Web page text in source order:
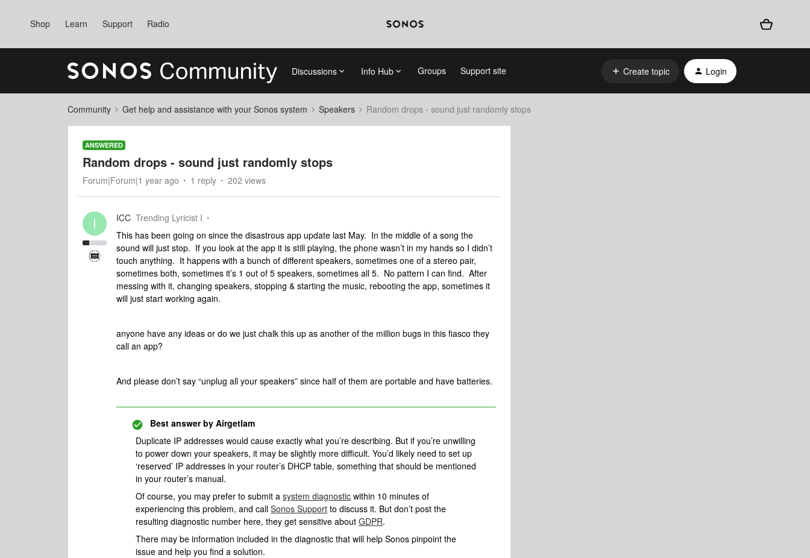
Shop Learn Support Radio
Discussions Info Hub Groups Support site Create topic Login
Community Get help and assistance with your Sonos system Speakers Random drops - sound just randomly stops
ANSWERED
Random drops - sound just randomly stops
Forum|Forum|1 year ago 1 reply 202 views
I ICC Trending Lyricist I
This has been going on since the disastrous app update last May. In the middle of a song the
sound will just stop. If you look at the app it is still playing, the phone wasn’t in my hands so I didn’t
touch anything. It happens with a bunch of different speakers, sometimes one of a stereo pair,
sometimes both, sometimes it’s 1 out of 5 speakers, sometimes all 5. No pattern I can find. After
messing with it, changing speakers, stopping & starting the music, rebooting the app, sometimes it
will just start working again.
anyone have any ideas or do we just chalk this up as another of the million bugs in this fiasco they
call an app?
And please don’t say “unplug all your speakers” since half of them are portable and have batteries.
Best answer by Airgetlam
Duplicate IP addresses would cause exactly what you’re describing. But if you’re unwilling
to power down your speakers, it may be slightly more difficult. You’d likely need to set up
‘reserved’ IP addresses in your router’s DHCP table, something that should be mentioned
in your router’s manual.
Of course, you may prefer to submit a system diagnostic within 10 minutes of
experiencing this problem, and call Sonos Support to discuss it. But don’t post the
resulting diagnostic number here, they get sensitive about GDPR.
There may be information included in the diagnostic that will help Sonos pinpoint the
issue and help you find a solution.